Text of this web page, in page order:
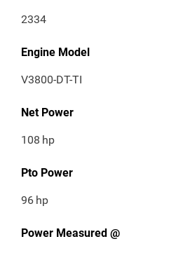
2334
Engine Model
V3800-DT-TI
Net Power
108 hp
Pto Power
96 hp
Power Measured @